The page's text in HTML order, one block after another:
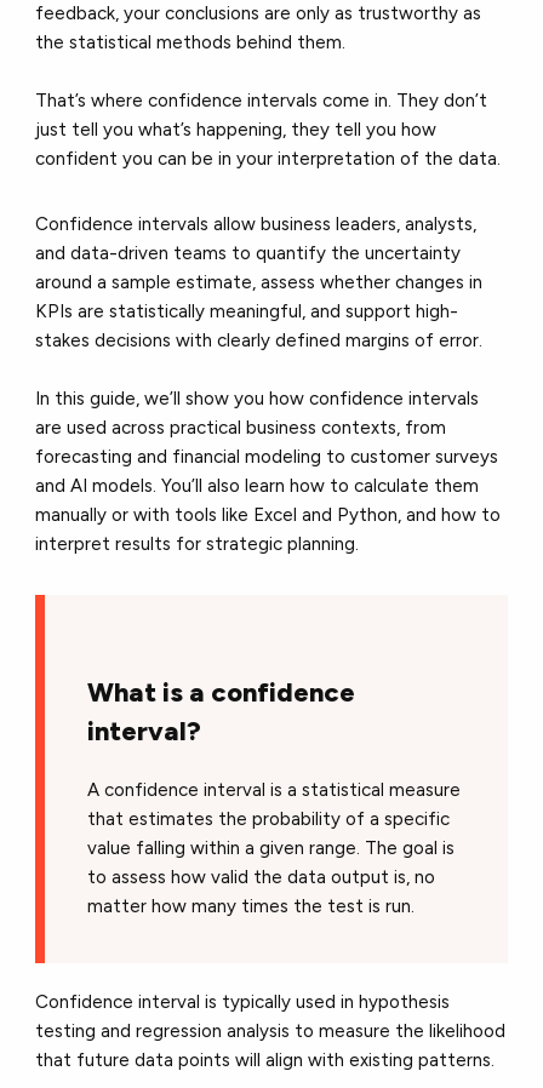
feedback, your conclusions are only as trustworthy as
the statistical methods behind them.
That’s where confidence intervals come in. They don’t
just tell you what’s happening, they tell you how
confident you can be in your interpretation of the data.
Confidence intervals allow business leaders, analysts,
and data-driven teams to quantify the uncertainty
around a sample estimate, assess whether changes in
KPIs are statistically meaningful, and support high-
stakes decisions with clearly defined margins of error.
In this guide, we’ll show you how confidence intervals
are used across practical business contexts, from
forecasting and financial modeling to customer surveys
and AI models. You’ll also learn how to calculate them
manually or with tools like Excel and Python, and how to
interpret results for strategic planning.
What is a confidence
interval?
A confidence interval is a statistical measure
that estimates the probability of a specific
value falling within a given range. The goal is
to assess how valid the data output is, no
matter how many times the test is run.
Confidence interval is typically used in hypothesis
testing and regression analysis to measure the likelihood
that future data points will align with existing patterns.